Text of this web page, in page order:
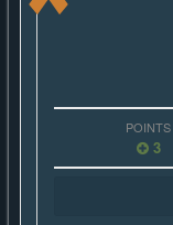
POINTS
3